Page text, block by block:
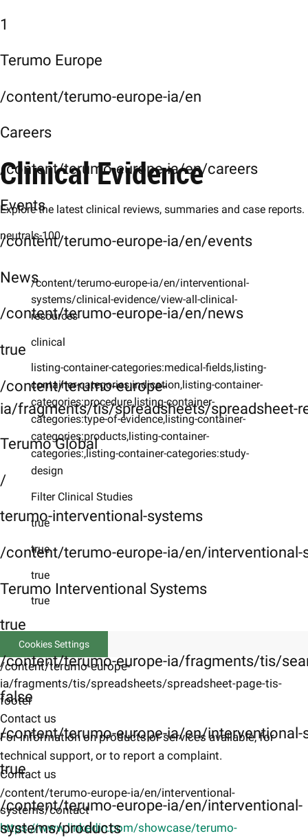
1
Terumo Europe
/content/terumo-europe-ia/en
Careers
/content/terumo-europe-ia/en/careers
Events
/content/terumo-europe-ia/en/events
News
/content/terumo-europe-ia/en/news
true
/content/terumo-europe-
ia/fragments/tis/spreadsheets/spreadsheet-
Terumo Global
/
terumo-interventional-systems
/content/terumo-europe-ia/en/interventional-
Terumo Interventional Systems
true
/content/terumo-europe-ia/fragments/tis/
false
/content/terumo-europe-ia/en/
true
/content/terumo-europe-ia/en/interventional-
systems/products
Clinical Evidence
Explore the latest clinical reviews, summaries and case reports.
neutrals-100
/content/terumo-europe-ia/en/interventional-
systems/clinical-evidence/view-all-clinical-
resources
clinical
listing-container-categories:medical-fields,listing-
container-categories:indication,listing-container-
categories:procedure,listing-container-
categories:type-of-evidence,listing-container-
categories:products,listing-container-
categories:,listing-container-categories:study-
design
Filter Clinical Studies
true
true
true
true
Cookies Settings
/content/terumo-europe-
ia/fragments/tis/spreadsheets/spreadsheet-page-tis-
footer
Contact us
For information on products or services available, for
technical support, or to report a complaint.
Contact us
/content/terumo-europe-ia/en/interventional-
systems/contact
https://www.linkedin.com/showcase/terumo-